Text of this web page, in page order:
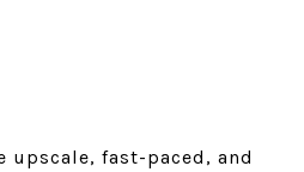
fast-paced, and